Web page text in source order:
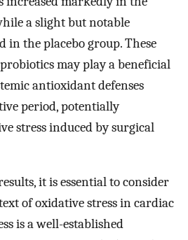
a slight but notable
in the placebo group. These
may play a beneficial
antioxidant defenses
period, potentially
stress induced by surgical
it is essential to consider
of oxidative stress in cardiac
is a well-established